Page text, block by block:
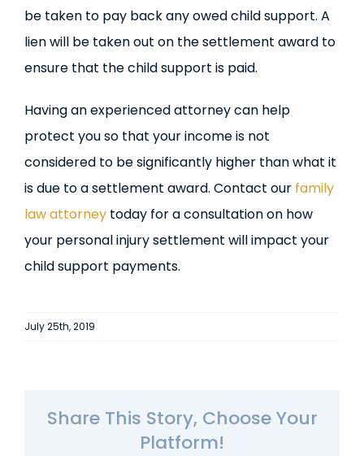
be taken to pay back any owed child support. A
lien will be taken out on the settlement award to
ensure that the child support is paid.
Having an experienced attorney can help
protect you so that your income is not
considered to be significantly higher than what it
is due to a settlement award. Contact our family
law attorneytoday for a consultation on how
your personal injury settlement will impact your
child support payments.
July 25th, 2019
Share This Story, Choose Your
Platform!